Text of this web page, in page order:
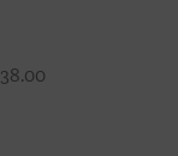
38.00